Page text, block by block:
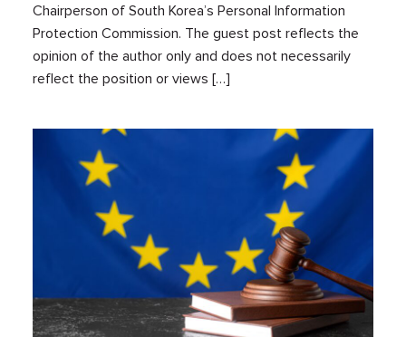
Chairperson of South Korea’s Personal Information
Protection Commission. The guest post reflects the
opinion of the author only and does not necessarily
reflect the position or views […]